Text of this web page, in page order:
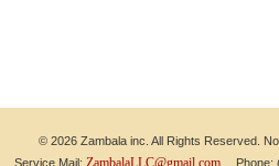
© 2026 Zambala inc. All Rights Reserved.
Service Mail: ZambalaLLC@gmail.comPhone: